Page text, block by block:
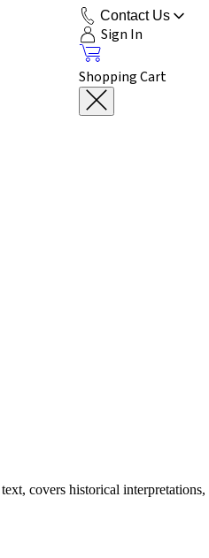
Contact Us
Sign In
Shopping Cart
covers historical interpretations,